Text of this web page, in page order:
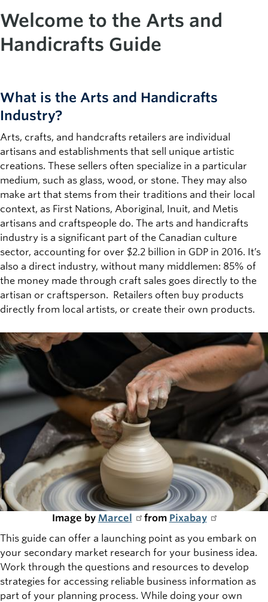
Welcome to the Arts and
Handicrafts Guide
What is the Arts and Handicrafts
Industry?
Arts, crafts, and handcrafts retailers are individual
artisans and establishments that sell unique artistic
creations. These sellers often specialize in a particular
medium, such as glass, wood, or stone. They may also
make art that stems from their traditions and their local
context, as First Nations, Aboriginal, Inuit, and Metis
artisans and craftspeople do. The arts and handicrafts
industry is a significant part of the Canadian culture
sector, accounting for over $2.2 billion in GDP in 2016. It’s
also a direct industry, without many middlemen: 85% of
the money made through craft sales goes directly to the
artisan or craftsperson. Retailers often buy products
directly from local artists, or create their own products.
Image
Image by Marcel from Pixabay
This guide can offer a launching point as you embark on
your secondary market research for your business idea.
Work through the questions and resources to develop
strategies for accessing reliable business information as
part of your planning process. While doing your own